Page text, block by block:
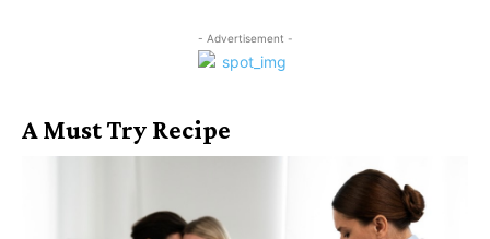
- Advertisement -
A Must Try Recipe